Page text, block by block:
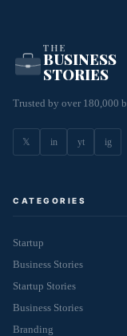
THE
BUSINESS
STORIES
Trusted by over 180,000
𝕏 in yt ig
CATEGORIES
Startup
Business Stories
Startup Stories
Business Stories
Branding